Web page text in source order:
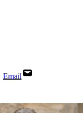
Email